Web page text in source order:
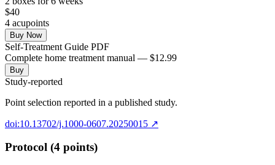
$40
4 acupoints
Buy Now
Self-Treatment Guide PDF
Complete home treatment manual — $12.99
Buy
Study-reported
Point selection reported in a published study.
doi:10.13702/j.1000-0607.20250015 ↗
Protocol (4 points)